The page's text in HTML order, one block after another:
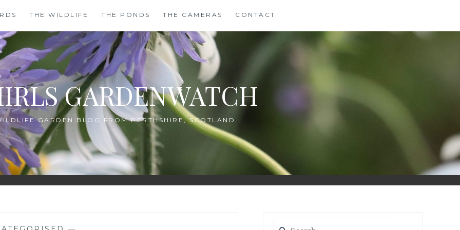
THE WILDLIFE THE PONDS THE CAMERAS CONTACT
GARDENWATCH
GARDEN BLOG FROM PERTHSHIRE, SCOTLAND